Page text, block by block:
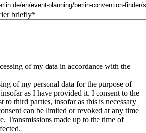
briefly*
of my data in accordance with the
of my personal data for the purpose of
as I have provided it. I consent to the
to third parties, insofar as this is necessary
can be limited or revoked at any time
Transmissions made up to the time of